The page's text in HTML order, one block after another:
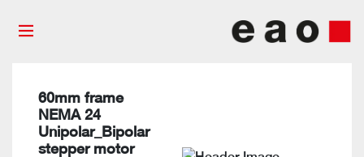
60mm frame
NEMA 24
Unipolar_Bipolar
stepper motor